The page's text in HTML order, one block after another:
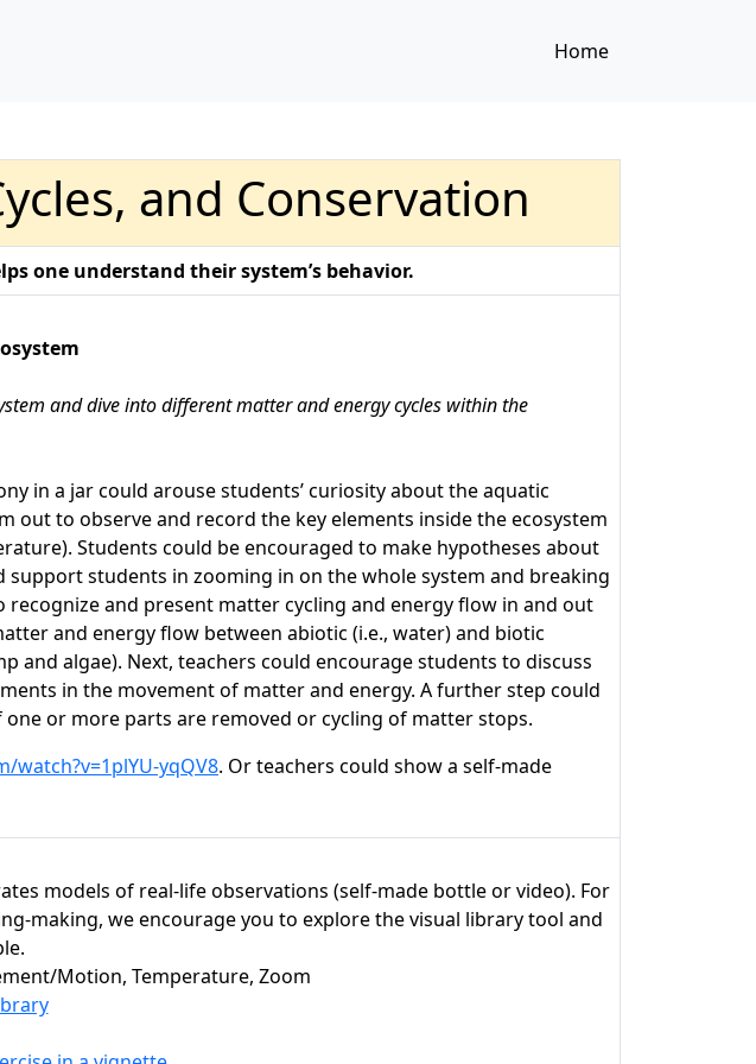
Home
and Conservation
one understand their system’s behavior.
and dive into different matter and energy cycles within the
in a jar could arouse students’ curiosity about the aquatic
out to observe and record the key elements inside the ecosystem
Students could be encouraged to make hypotheses about
students in zooming in on the whole system and breaking
and present matter cycling and energy flow in and out
and energy flow between abiotic (i.e., water) and biotic
and algae). Next, teachers could encourage students to discuss
in the movement of matter and energy. A further step could
or more parts are removed or cycling of matter stops.
yqQV8. Or teachers could show a self-made
models of real-life observations (self-made bottle or video). For
making, we encourage you to explore the visual library tool and
Motion, Temperature, Zoom